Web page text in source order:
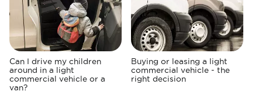
Can I drive my children
around in a light
commercial vehicle or a
van?
Buying or leasing a light
commercial vehicle - the
right decision